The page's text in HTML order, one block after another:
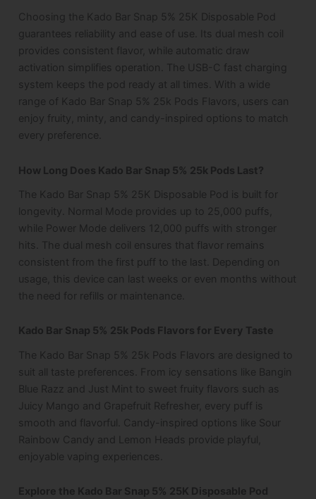
Choosing the Kado Bar Snap 5% 25K Disposable Pod
guarantees reliability and ease of use. Its dual mesh coil
provides consistent flavor, while automatic draw
activation simplifies operation. The USB-C fast charging
system keeps the pod ready at all times. With a wide
range of Kado Bar Snap 5% 25k Pods Flavors, users can
enjoy fruity, minty, and candy-inspired options to match
every preference.
How Long Does Kado Bar Snap 5% 25k Pods Last?
The Kado Bar Snap 5% 25K Disposable Pod is built for
longevity. Normal Mode provides up to 25,000 puffs,
while Power Mode delivers 12,000 puffs with stronger
hits. The dual mesh coil ensures that flavor remains
consistent from the first puff to the last. Depending on
usage, this device can last weeks or even months without
the need for refills or maintenance.
Kado Bar Snap 5% 25k Pods Flavors for Every Taste
The Kado Bar Snap 5% 25k Pods Flavors are designed to
suit all taste preferences. From icy sensations like Bangin
Blue Razz and Just Mint to sweet fruity flavors such as
Juicy Mango and Grapefruit Refresher, every puff is
smooth and flavorful. Candy-inspired options like Sour
Rainbow Candy and Lemon Heads provide playful,
enjoyable vaping experiences.
Explore the Kado Bar Snap 5% 25K Disposable Pod